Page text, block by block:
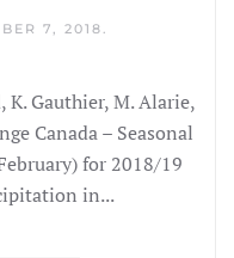
7, 2018
K. Gauthier, M. Alarie,
Canada – Seasonal
for 2018/19
in...